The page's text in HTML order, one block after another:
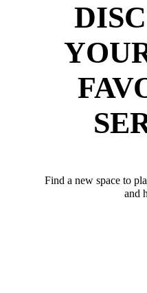
Find a new space to
and